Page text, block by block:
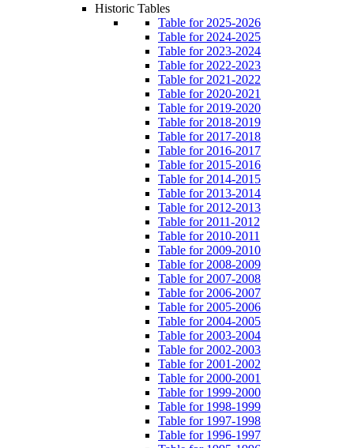
Historic Tables
Table for 2025-2026
Table for 2024-2025
Table for 2023-2024
Table for 2022-2023
Table for 2021-2022
Table for 2020-2021
Table for 2019-2020
Table for 2018-2019
Table for 2017-2018
Table for 2016-2017
Table for 2015-2016
Table for 2014-2015
Table for 2013-2014
Table for 2012-2013
Table for 2011-2012
Table for 2010-2011
Table for 2009-2010
Table for 2008-2009
Table for 2007-2008
Table for 2006-2007
Table for 2005-2006
Table for 2004-2005
Table for 2003-2004
Table for 2002-2003
Table for 2001-2002
Table for 2000-2001
Table for 1999-2000
Table for 1998-1999
Table for 1997-1998
Table for 1996-1997